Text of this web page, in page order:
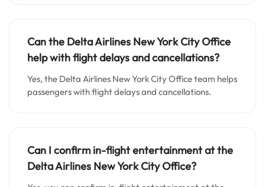
Can the Delta Airlines New York City Office
help with flight delays and cancellations?
Yes, the Delta Airlines New York City Office team helps
passengers with flight delays and cancellations.
Can I confirm in-flight entertainment at the
Delta Airlines New York City Office?